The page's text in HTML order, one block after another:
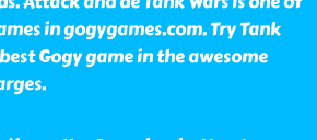
in gogygames.com. Try Tank
Gogy game in the awesome